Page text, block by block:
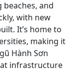
and
with new
It’s home to
making it
Hành Sơn
infrastructure